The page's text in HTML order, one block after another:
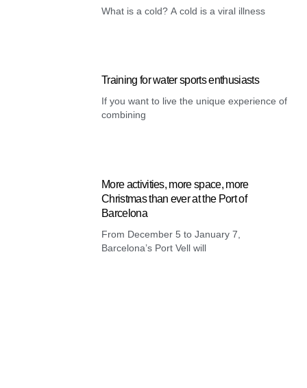
What is a cold? A cold is a viral illness
Training for water sports enthusiasts
If you want to live the unique experience of
combining
More activities, more space, more
Christmas than ever at the Port of
Barcelona
From December 5 to January 7,
Barcelona’s Port Vell will